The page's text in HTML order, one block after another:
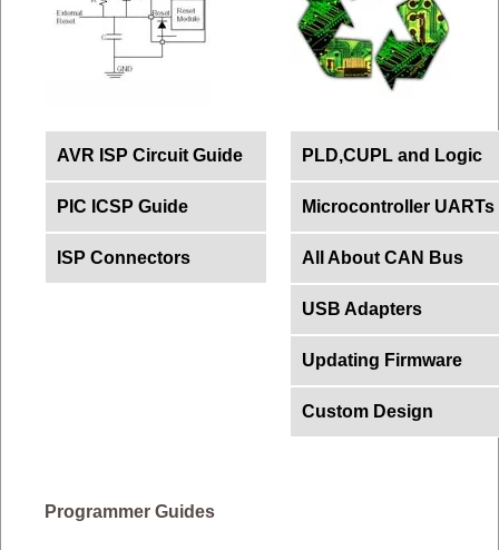
AVR ISP Circuit Guide
PIC ICSP Guide
ISP Connectors
PLD,CUPL and Logic
Microcontroller UARTs
All About CAN Bus
USB Adapters
Updating Firmware
Custom Design
Programmer Guides